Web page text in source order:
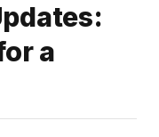
a